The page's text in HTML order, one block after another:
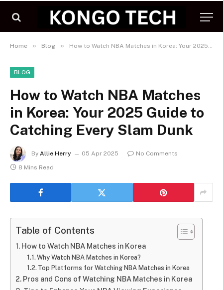
Home » Blog » How to Watch NBA Matches in Korea: Your 2025 Guide to Catching Every Slam Dunk
BLOG
How to Watch NBA Matches
in Korea: Your 2025 Guide to
Catching Every Slam Dunk
By Allie Herry 05 Apr 2025
No Comments
8 Mins Read
Table of Contents
How to Watch NBA Matches in Korea
Why Watch NBA Matches in Korea?
Top Platforms for Watching NBA Matches in Korea
Pros and Cons of Watching NBA Matches in Korea